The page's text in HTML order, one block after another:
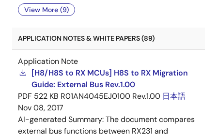
View More (9)
APPLICATION NOTES & WHITE PAPERS (89)
Application Note
[H8/H8S to RX MCUs] H8S to RX Migration
Guide: External Bus Rev.1.00
PDF 522 KB R01AN4045EJ0100 Rev.1.00 日本語
Nov 08, 2017
AI-generated Summary:The document compares
external bus functions between RX231 and